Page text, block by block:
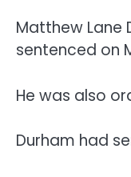
Matthew Lane
sentenced on
He was also
Durham had